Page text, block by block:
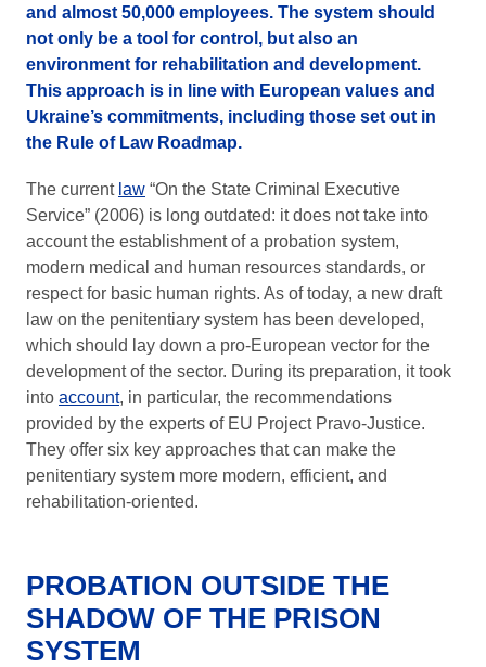
and almost 50,000 employees. The system should
not only be a tool for control, but also an
environment for rehabilitation and development.
This approach is in line with European values and
Ukraine’s commitments, including those set out in
the Rule of Law Roadmap.
The current law “On the State Criminal Executive
Service” (2006) is long outdated: it does not take into
account the establishment of a probation system,
modern medical and human resources standards, or
respect for basic human rights. As of today, a new draft
law on the penitentiary system has been developed,
which should lay down a pro-European vector for the
development of the sector. During its preparation, it took
into account, in particular, the recommendations
provided by the experts of EU Project Pravo-Justice.
They offer six key approaches that can make the
penitentiary system more modern, efficient, and
rehabilitation-oriented.
PROBATION OUTSIDE THE
SHADOW OF THE PRISON
SYSTEM